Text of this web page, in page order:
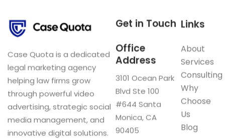
Case Quota is a dedicated
legal marketing agency
helping law firms grow
through powerful video
advertising, strategic social
media management, and
innovative digital solutions.
Links
About
Services
Consulting
Why
Choose
Us
Blog
Get in Touch
Office
Address
3101 Ocean Park
Blvd Ste 100
#644 Santa
Monica, CA
90405